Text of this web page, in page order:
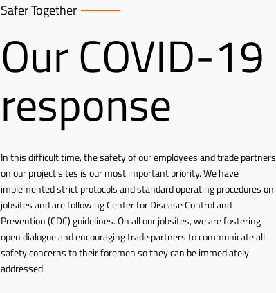
Safer Together
Our COVID-19
response
In this difficult time, the safety of our employees and trade partners
on our project sites is our most important priority. We have
implemented strict protocols and standard operating procedures on
jobsites and are following Center for Disease Control and
Prevention (CDC) guidelines. On all our jobsites, we are fostering
open dialogue and encouraging trade partners to communicate all
safety concerns to their foremen so they can be immediately
addressed.